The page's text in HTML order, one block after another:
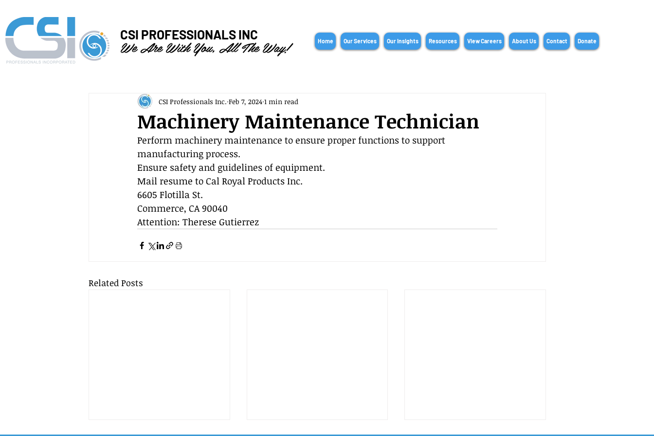
CSI PROFESSIONALS INC
We Are With You, All The Way! Home Our Services Our Insights Resources View Careers About Us Contact Donate
Machinery Maintenance Technician
CSI Professionals Inc. Feb 7, 2024 1 min read
Perform machinery maintenance to ensure proper functions to support
manufacturing process.
Ensure safety and guidelines of equipment.
Mail resume to Cal Royal Products Inc.
6605 Flotilla St.
Commerce, CA 90040
Attention: Therese Gutierrez
Related Posts